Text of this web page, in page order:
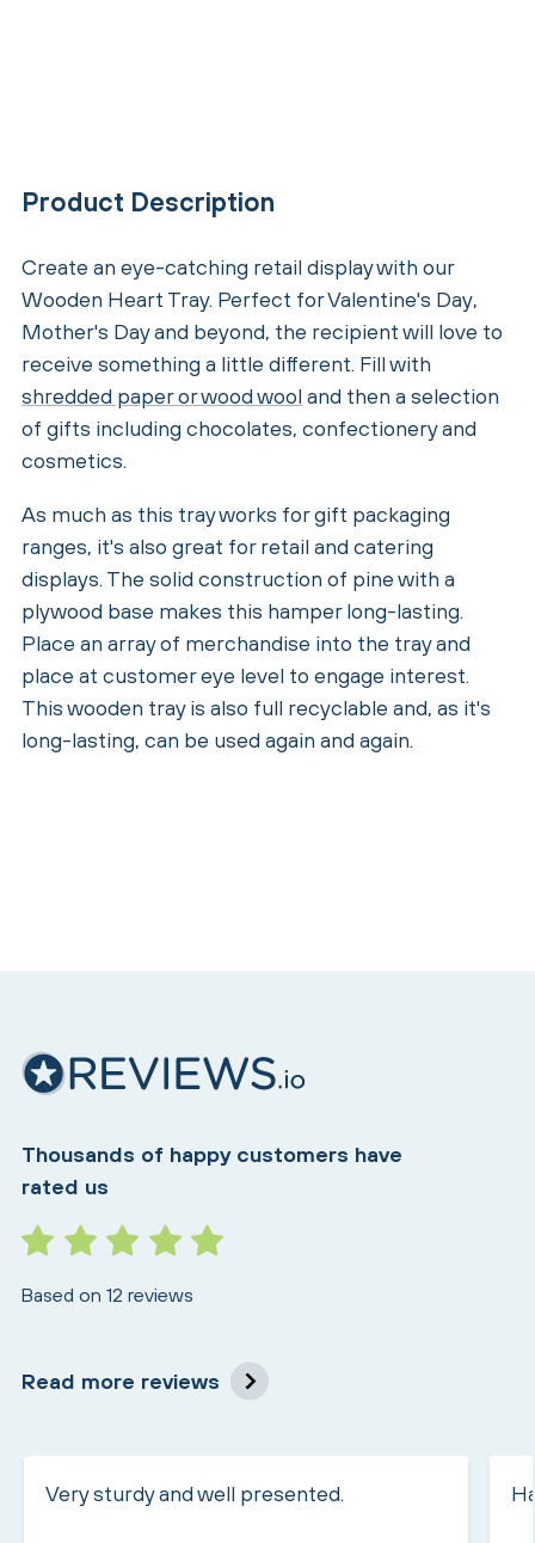
Product Description
Create an eye-catching retail display with our
Wooden Heart Tray. Perfect for Valentine's Day,
Mother's Day and beyond, the recipient will love to
receive something a little different. Fill with
shredded paper or wood wool and then a selection
of gifts including chocolates, confectionery and
cosmetics.
As much as this tray works for gift packaging
ranges, it's also great for retail and catering
displays. The solid construction of pine with a
plywood base makes this hamper long-lasting.
Place an array of merchandise into the tray and
place at customer eye level to engage interest.
This wooden tray is also full recyclable and, as it's
long-lasting, can be used again and again.
Thousands of happy customers have
rated us
Based on 12 reviews
Read more reviews
Very sturdy and well presented.